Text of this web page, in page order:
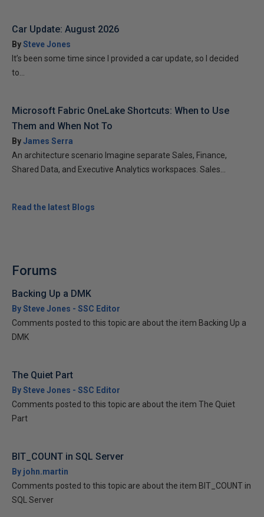
Car Update: August 2026
BySteve Jones
It’s been some time since I provided a car update, so I decided
to...
Microsoft Fabric OneLake Shortcuts: When to Use
Them and When Not To
ByJames Serra
An architecture scenario Imagine separate Sales, Finance,
Shared Data, and Executive Analytics workspaces. Sales...
Read the latest Blogs
Forums
Backing Up a DMK
By Steve Jones - SSC Editor
Comments posted to this topic are about the item Backing Up a
DMK
The Quiet Part
By Steve Jones - SSC Editor
Comments posted to this topic are about the item The Quiet
Part
BIT_COUNT in SQL Server
By john.martin
Comments posted to this topic are about the item BIT_COUNT in
SQL Server